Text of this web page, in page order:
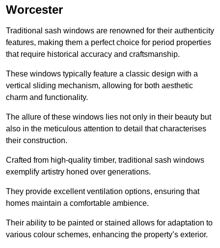
Worcester
Traditional sash windows are renowned for their authenticity
features, making them a perfect choice for period properties
that require historical accuracy and craftsmanship.
These windows typically feature a classic design with a
vertical sliding mechanism, allowing for both aesthetic
charm and functionality.
The allure of these windows lies not only in their beauty but
also in the meticulous attention to detail that characterises
their construction.
Crafted from high-quality timber, traditional sash windows
exemplify artistry honed over generations.
They provide excellent ventilation options, ensuring that
homes maintain a comfortable ambience.
Their ability to be painted or stained allows for adaptation to
various colour schemes, enhancing the property’s exterior.